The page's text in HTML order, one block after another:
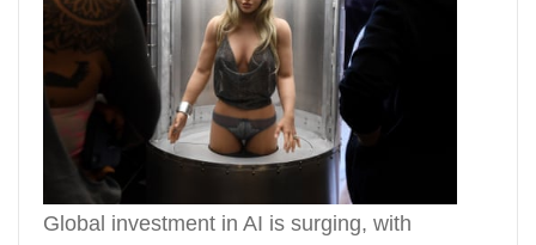
Global investment in AI is surging, with